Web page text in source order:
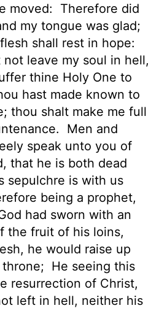
moved:
Therefore did
my tongue was glad;
shall rest in hope:
leave my soul in hell,
thine Holy One to
hast made known to
thou shalt make me full
Men and
speak unto you of
that he is both dead
sepulchre is with us
being a prophet,
had sworn with an
the fruit of his loins,
he would raise up
He seeing this
resurrection of Christ,
left in hell, neither his